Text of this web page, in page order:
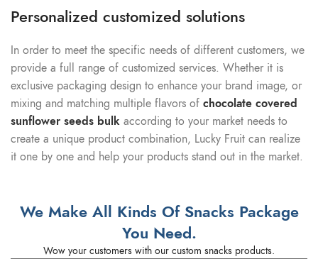
Personalized customized solutions
In order to meet the specific needs of different customers, we
provide a full range of customized services. Whether it is
exclusive packaging design to enhance your brand image, or
mixing and matching multiple flavors of chocolate covered
sunflower seeds bulk according to your market needs to
create a unique product combination, Lucky Fruit can realize
it one by one and help your products stand out in the market.
We Make All Kinds Of Snacks Package
You Need.
Wow your customers with our custom snacks products.